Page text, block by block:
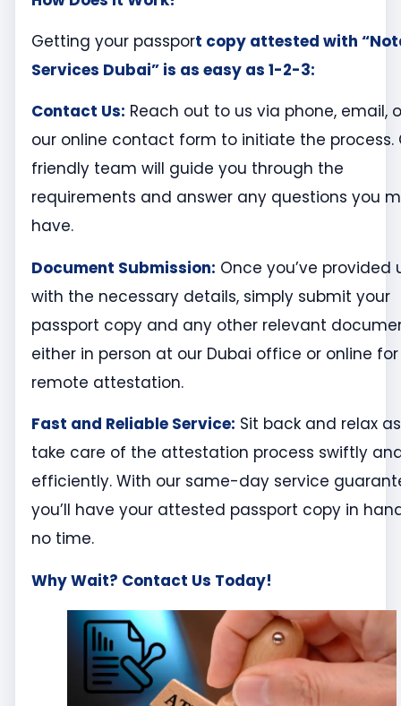
Getting your passport copy attested with
Services Dubai” is as easy as 1-2-3:
Contact Us: Reach out to us via phone, email,
our online contact form to initiate the process.
friendly team will guide you through the
requirements and answer any questions you
have.
Document Submission: Once you’ve provided
with the necessary details, simply submit your
passport copy and any other relevant
either in person at our Dubai office or online for
remote attestation.
Fast and Reliable Service: Sit back and relax
take care of the attestation process swiftly
efficiently. With our same-day service
you’ll have your attested passport copy in
no time.
Why Wait? Contact Us Today!